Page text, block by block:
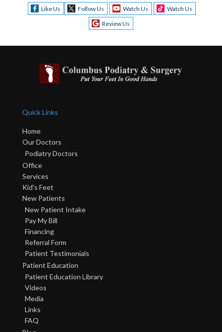
Like Us Follow Us Watch Us
Watch Us
Review Us
Quick Links
Home
Our Doctors
Podiatry Doctors
Office
Services
Kid's Feet
New Patients
New Patient Intake
Pay My Bill
Financing
Referral Form
Patient Testimonials
Patient Education
Patient Education Library
Videos
Media
Links
FAQ